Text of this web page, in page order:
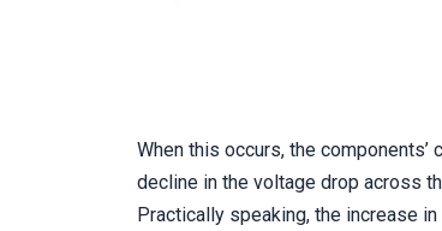
When this occurs, the
decline in the voltage drop across
Practically speaking, the increase